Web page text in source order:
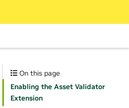
On this page
Enabling the Asset Validator
Extension